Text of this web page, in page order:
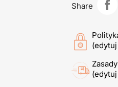
Share